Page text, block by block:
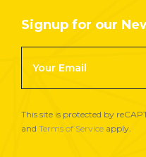
Signup for our
Newsletter
Signup
This site is protected by
and Terms of Service apply.